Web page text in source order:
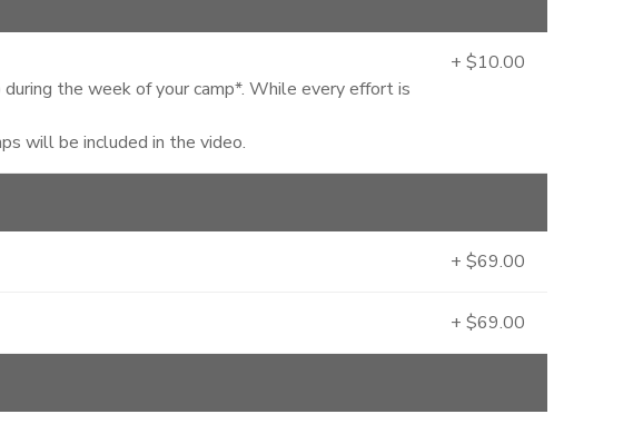
the week of your camp*. While every effort is
will be included in the video.
+ $10.00
+ $69.00
+ $69.00